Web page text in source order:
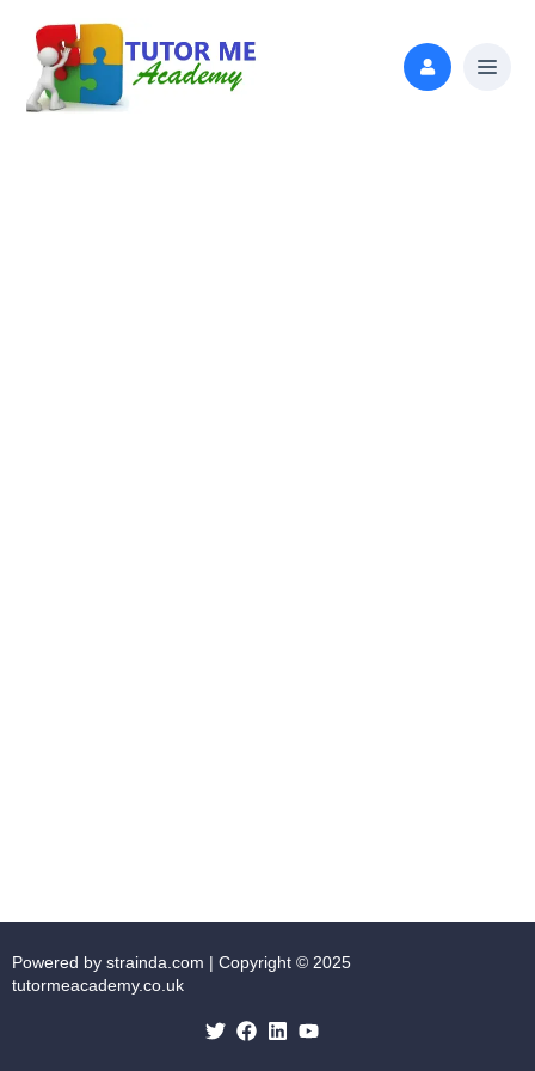
Powered by strainda.com | Copyright © 2025
tutormeacademy.co.uk